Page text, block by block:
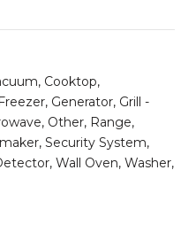
Cooktop,
Generator, Grill -
Other, Range,
Security System,
Wall Oven, Washer,